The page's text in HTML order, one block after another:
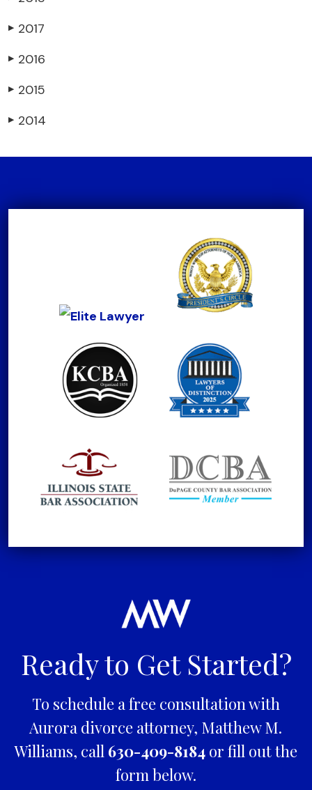
▶ 2017
▶ 2016
▶ 2015
▶ 2014
Ready to Get Started?
To schedule a free consultation with
Aurora divorce attorney, Matthew M.
Williams, call 630-409-8184or fill out the
form below.